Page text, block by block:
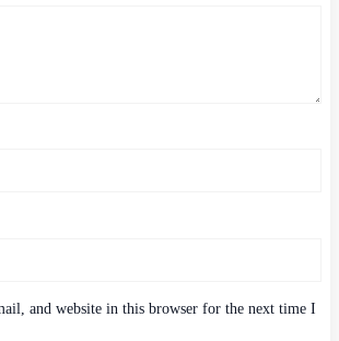
and website in this browser for the next time I